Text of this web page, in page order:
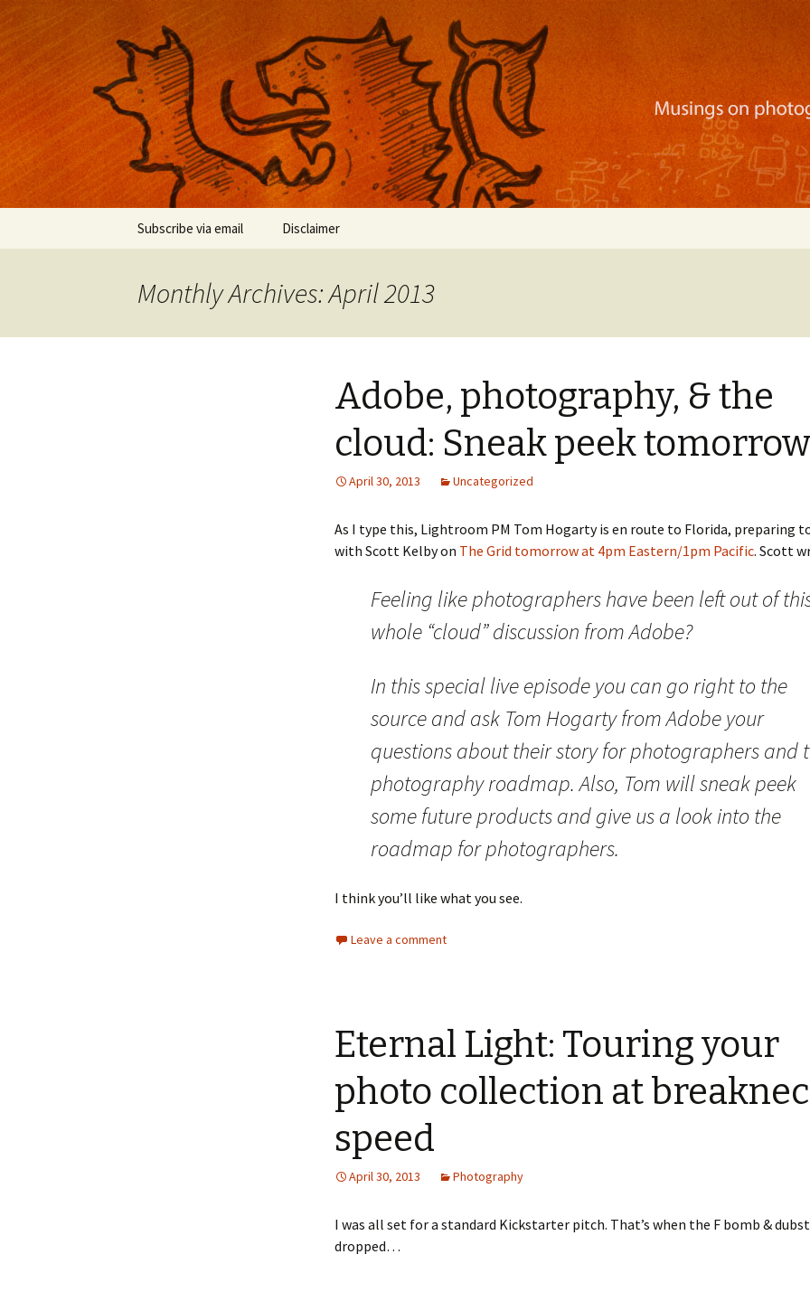
Nackblog
Musings on photography, illustration, mobile apps, and more
Subscribe via email Disclaimer
Monthly Archives: April 2013
Adobe, photography, & the
cloud: Sneak peek tomorrow
April 30, 2013 Uncategorized
As I type this, Lightroom PM Tom Hogarty is en route to Florida, preparing
with Scott Kelby on The Grid tomorrow at 4pm Eastern/1pm Pacific. Scott
Feeling like photographers have been left out of
whole “cloud” discussion from Adobe?
In this special live episode you can go right to the
source and ask Tom Hogarty from Adobe your
questions about their story for photographers and
photography roadmap. Also, Tom will sneak peek
some future products and give us a look into the
roadmap for photographers.
I think you’ll like what you see.
Leave a comment
Eternal Light: Touring your
photo collection at
speed
April 30, 2013 Photography
I was all set for a standard Kickstarter pitch. That’s when the F bomb &
dropped…